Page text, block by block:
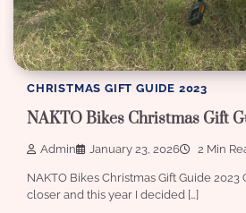
CHRISTMAS GIFT GUIDE 2023
NAKTO Bikes Christmas Gift
Admin January 23, 2026 2 Min
NAKTO Bikes Christmas Gift Guide 2023
closer and this year I decided […]